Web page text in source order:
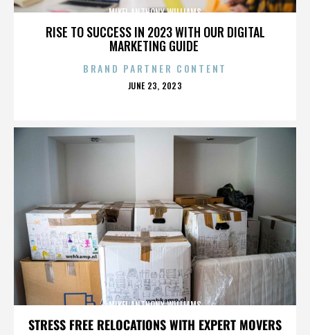
RISE TO SUCCESS IN 2023 WITH OUR DIGITAL
MARKETING GUIDE
MIKEL ANTHONY WILLIAMS
BRAND PARTNER CONTENT
POSTED
JUNE 23, 2023
STRESS FREE RELOCATIONS WITH EXPERT MOVERS
MIKEL ANTHONY WILLIAMS